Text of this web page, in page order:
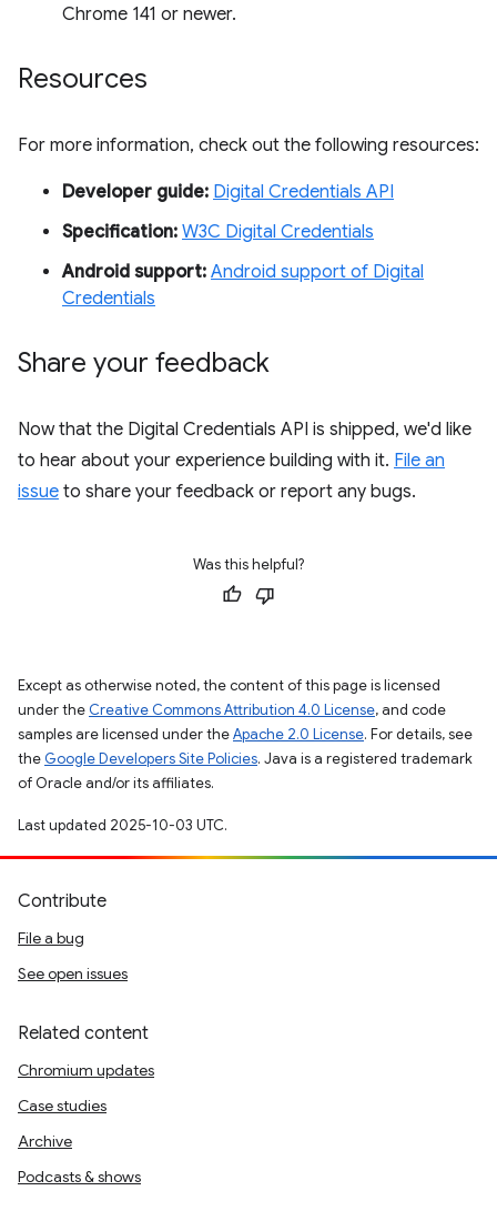
Chrome 141 or newer.
Resources
For more information, check out the following resources:
Developer guide: Digital Credentials API
Specification: W3C Digital Credentials
Android support: Android support of Digital
Credentials
Share your feedback
Now that the Digital Credentials API is shipped, we'd like
to hear about your experience building with it. File an
issue to share your feedback or report any bugs.
Was this helpful?
Except as otherwise noted, the content of this page is licensed
under the Creative Commons Attribution 4.0 License, and code
samples are licensed under theApache 2.0 License. For details, see
the Google Developers Site Policies. Java is a registered trademark
of Oracle and/or its affiliates.
Last updated 2025-10-03 UTC.
Contribute
File a bug
See open issues
Related content
Chromium updates
Case studies
Archive
Podcasts & shows